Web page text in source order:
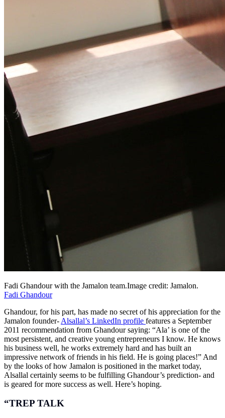
Fadi Ghandour with the Jamalon team.Image credit: Jamalon.
Fadi Ghandour
Ghandour, for his part, has made no secret of his appreciation for the
Jamalon founder- Alsallal’s LinkedIn profile features a September
2011 recommendation from Ghandour saying: “Ala’ is one of the
most persistent, and creative young entrepreneurs I know. He knows
his business well, he works extremely hard and has built an
impressive network of friends in his field. He is going places!” And
by the looks of how Jamalon is positioned in the market today,
Alsallal certainly seems to be fulfilling Ghandour’s prediction- and
is geared for more success as well. Here’s hoping.
“TREP TALK